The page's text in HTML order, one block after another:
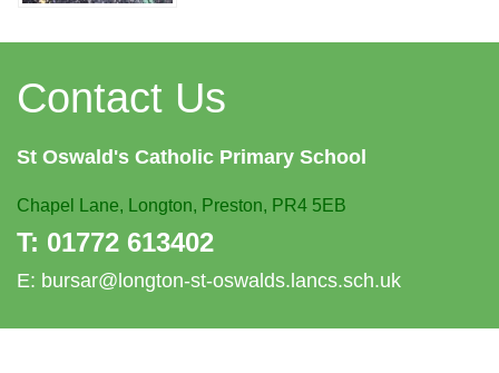
Contact Us
St Oswald's Catholic Primary School
Chapel Lane, Longton, Preston, PR4 5EB
T: 01772 613402
E: bursar@longton-st-oswalds.lancs.sch.uk